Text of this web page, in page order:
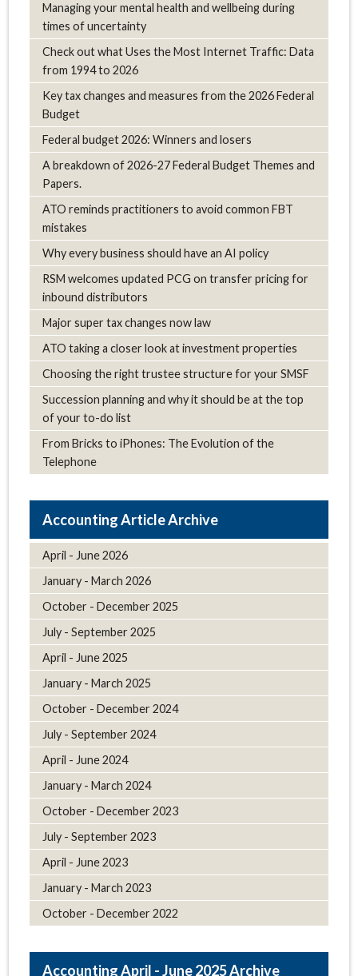
Managing your mental health and wellbeing during
times of uncertainty
Check out what Uses the Most Internet Traffic: Data
from 1994 to 2026
Key tax changes and measures from the 2026 Federal
Budget
Federal budget 2026: Winners and losers
A breakdown of 2026-27 Federal Budget Themes and
Papers.
ATO reminds practitioners to avoid common FBT
mistakes
Why every business should have an AI policy
RSM welcomes updated PCG on transfer pricing for
inbound distributors
Major super tax changes now law
ATO taking a closer look at investment properties
Choosing the right trustee structure for your SMSF
Succession planning and why it should be at the top
of your to-do list
From Bricks to iPhones: The Evolution of the
Telephone
Article Archive
April - June 2026
January - March 2026
October - December 2025
July - September 2025
April - June 2025
January - March 2025
October - December 2024
July - September 2024
April - June 2024
January - March 2024
October - December 2023
July - September 2023
April - June 2023
January - March 2023
October - December 2022
April - June 2025 Archive